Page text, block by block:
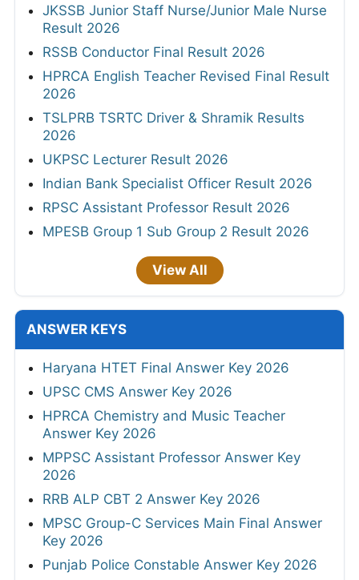
JKSSB Junior Staff Nurse/Junior Male Nurse
Result 2026
RSSB Conductor Final Result 2026
HPRCA English Teacher Revised Final Result
2026
TSLPRB TSRTC Driver & Shramik Results
2026
UKPSC Lecturer Result 2026
Indian Bank Specialist Officer Result 2026
RPSC Assistant Professor Result 2026
MPESB Group 1 Sub Group 2 Result 2026
View All
ANSWER KEYS
Haryana HTET Final Answer Key 2026
UPSC CMS Answer Key 2026
HPRCA Chemistry and Music Teacher
Answer Key 2026
MPPSC Assistant Professor Answer Key
2026
RRB ALP CBT 2 Answer Key 2026
MPSC Group-C Services Main Final Answer
Key 2026
Punjab Police Constable Answer Key 2026